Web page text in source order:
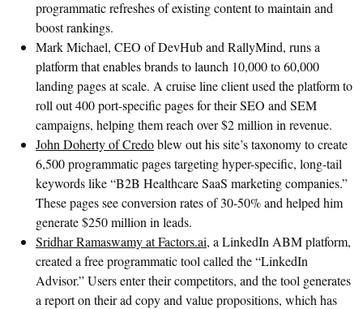
programmatic refreshes of existing content to maintain and
boost rankings.
Mark Michael, CEO of DevHub and RallyMind, runs a
platform that enables brands to launch 10,000 to 60,000
landing pages at scale. A cruise line client used the platform to
roll out 400 port-specific pages for their SEO and SEM
campaigns, helping them reach over $2 million in revenue.
John Doherty of Credoblew out his site’s taxonomy to create
6,500 programmatic pages targeting hyper-specific, long-tail
keywords like “B2B Healthcare SaaS marketing companies.”
These pages see conversion rates of 30-50% and helped him
generate $250 million in leads.
Sridhar Ramaswamy at Factors.ai, a LinkedIn ABM platform,
created a free programmatic tool called the “LinkedIn
Advisor.” Users enter their competitors, and the tool generates
a report on their ad copy and value propositions, which has